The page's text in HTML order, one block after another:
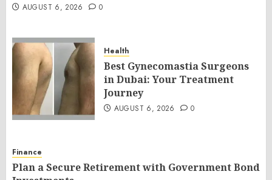
AUGUST 6, 2026 0
Health
Best Gynecomastia Surgeons
in Dubai: Your Treatment
Journey
AUGUST 6, 2026 0
Finance
Plan a Secure Retirement with Government Bond